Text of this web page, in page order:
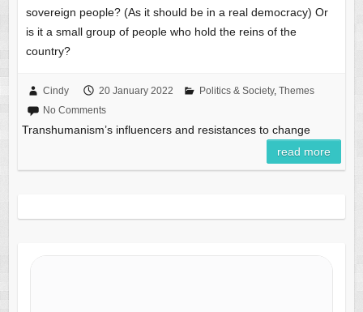
sovereign people? (As it should be in a real democracy) Or
is it a small group of people who hold the reins of the
country?
Cindy 20 January 2022 Politics & Society, Themes
No Comments
Transhumanism’s influencers and resistances to change
read more